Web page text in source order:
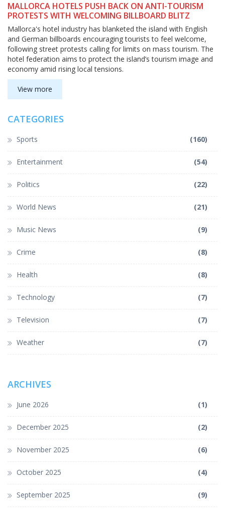
MALLORCA HOTELS PUSH BACK ON ANTI-TOURISM
PROTESTS WITH WELCOMING BILLBOARD BLITZ
Mallorca's hotel industry has blanketed the island with English
and German billboards encouraging tourists to feel welcome,
following street protests calling for limits on mass tourism. The
hotel federation aims to protect the island’s tourism image and
economy amid rising local tensions.
View more
CATEGORIES
Sports (160)
Entertainment (54)
Politics (22)
World News (21)
Music News (9)
Crime (8)
Health (8)
Technology (7)
Television (7)
Weather (7)
ARCHIVES
June 2026 (1)
December 2025 (2)
November 2025 (6)
October 2025 (4)
September 2025 (9)